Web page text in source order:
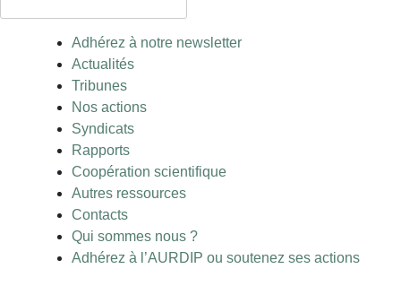
Adhérez à notre newsletter
Actualités
Tribunes
Nos actions
Syndicats
Rapports
Coopération scientifique
Autres ressources
Contacts
Qui sommes nous ?
Adhérez à l’AURDIP ou soutenez ses actions